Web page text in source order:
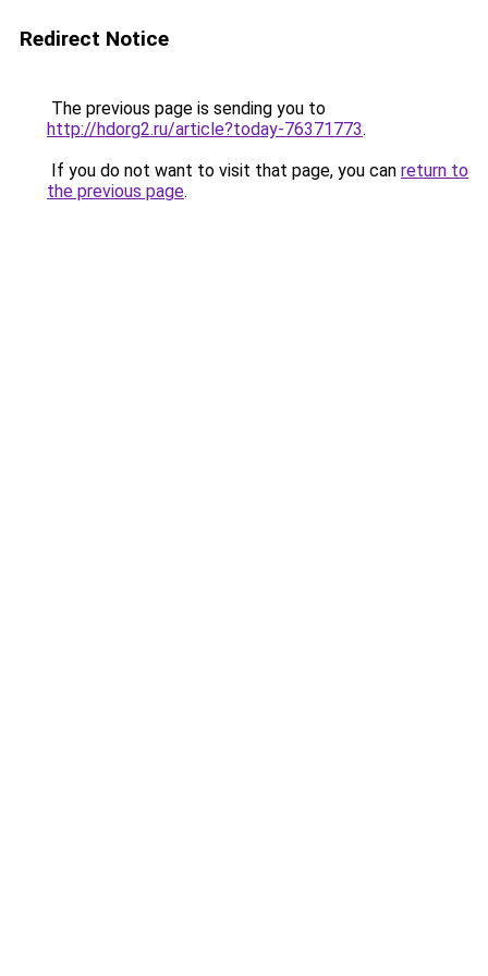
Redirect Notice
The previous page is sending you to
http://hdorg2.ru/article?today-76371773.
If you do not want to visit that page, you can return to
the previous page.